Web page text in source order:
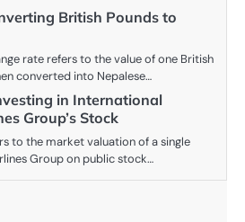
British Pounds to
rate refers to the value of one British
converted into Nepalese…
in International
Group’s Stock
to the market valuation of a single
Group on public stock…